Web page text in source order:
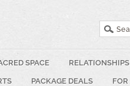
SPACE RELATIONSHIPS
PACKAGE DEALS